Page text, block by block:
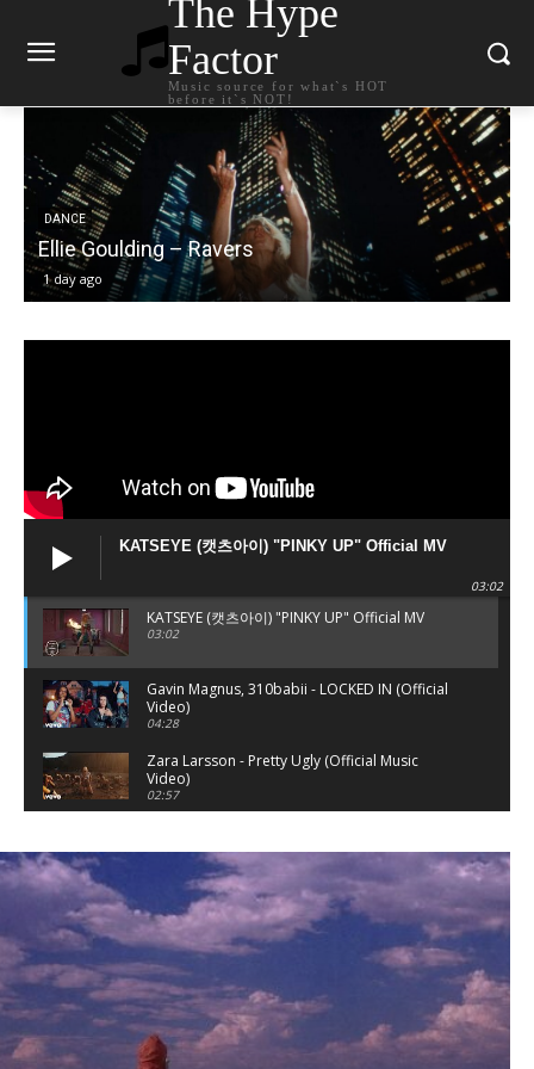
The Hype
Factor
Music source for what`s HOT
before it`s NOT!
DANCE
Carly Rae Jepsen – Dont Leave Me on the Dance
Floor
1 day ago
KATSEYE (캣츠아이) "PINKY UP" Official MV
03:02
KATSEYE (캣츠아이) "PINKY UP" Official MV
03:02
Gavin Magnus, 310babii - LOCKED IN (Official
Video)
04:28
Zara Larsson - Pretty Ugly (Official Music
Video)
02:57
03:11
SHE DID IT AGAIN
03:34
Rare of Breed x Madeline McDonald - GAS
(Music Video)
03:40
Tyla - SHE DID IT AGAIN (Official Music Video)
ft. Zara Larsson